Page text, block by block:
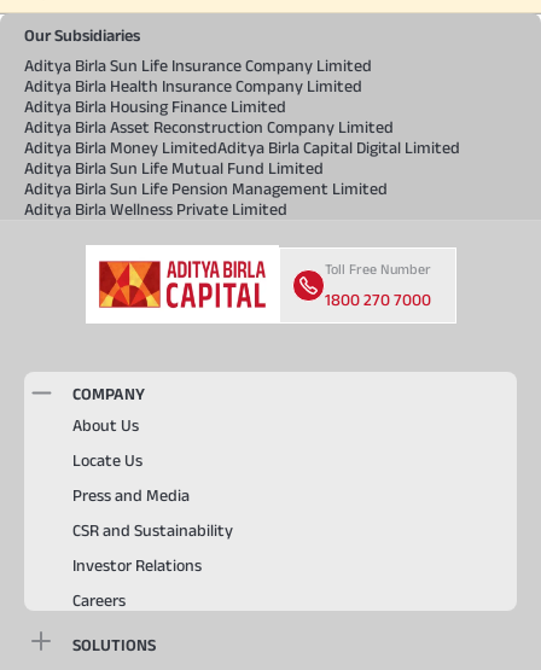
Our Subsidiaries
Aditya Birla Sun Life Insurance Company Limited
Aditya Birla Health Insurance Company Limited
Aditya Birla Housing Finance Limited
Aditya Birla Asset Reconstruction Company Limited
Aditya Birla Money LimitedAditya Birla Capital Digital Limited
Aditya Birla Sun Life Mutual Fund Limited
Aditya Birla Sun Life Pension Management Limited
Aditya Birla Wellness Private Limited
Toll Free Number
1800 270 7000
COMPANY
About Us
Locate Us
Press and Media
CSR and Sustainability
Investor Relations
Careers
SOLUTIONS